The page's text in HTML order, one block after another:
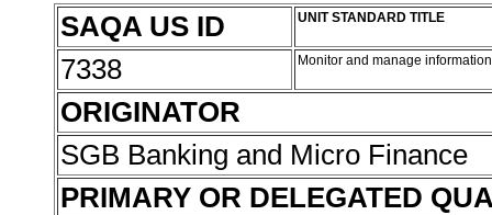
SAQA US ID
UNIT STANDARD TITLE
7338 Monitor and manage
ORIGINATOR
SGB Banking and Micro Finance
PRIMARY OR DELEGATED